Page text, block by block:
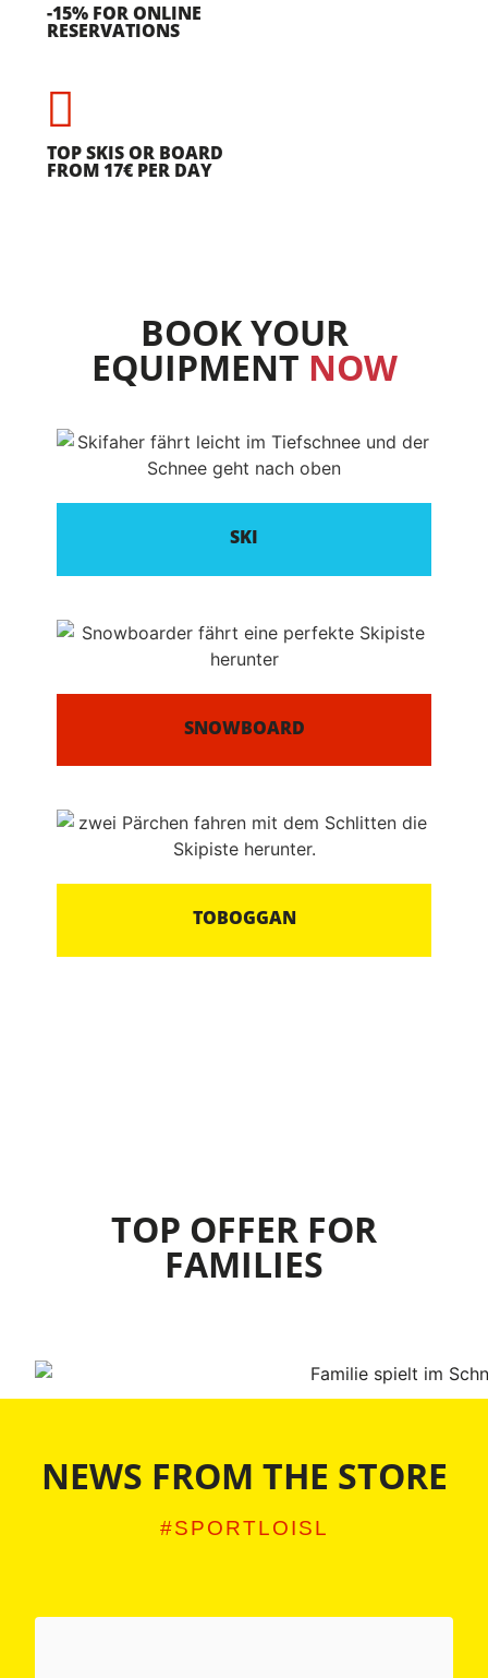
-15% FOR ONLINE
RESERVATIONS
TOP SKIS OR BOARD
FROM 17€ PER DAY
BOOK YOUR
EQUIPMENT NOW
SKI
SNOWBOARD
TOBOGGAN
TOP OFFER FOR
FAMILIES
NEWS FROM THE STORE
#SPORTLOISL